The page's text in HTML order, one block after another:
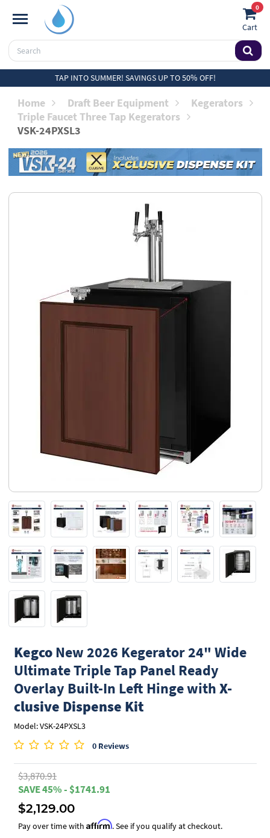
0
Cart
TAP INTO SUMMER! SAVINGS UP TO 50% OFF!
Home Draft Beer Equipment
Kegerators
Triple Faucet Three Tap Kegerators
VSK-24PXSL3
KegcoNew 2026 Kegerator 24" Wide
Ultimate Triple Tap Panel Ready
Overlay Built-In Left Hinge withX-
clusive Dispense Kit
Model: VSK-24PXSL3
0 Reviews
$3,870.91
SAVE 45% - $1741.91
$2,129.00
Pay over time with Affirm. See if you qualify at checkout.